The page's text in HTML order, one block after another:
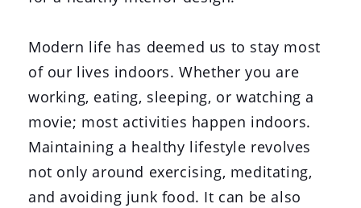
Modern life has deemed us to stay most
of our lives indoors. Whether you are
working, eating, sleeping, or watching a
movie; most activities happen indoors.
Maintaining a healthy lifestyle revolves
not only around exercising, meditating,
and avoiding junk food. It can be also